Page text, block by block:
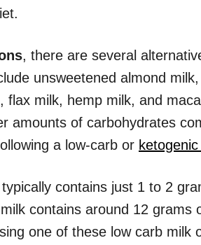
, there are several
unsweetened almond milk,
flax milk, hemp milk, and
amounts of carbohydrates
a low-carb or
contains just 1 to 2
contains around 12 grams
one of these low carb milk